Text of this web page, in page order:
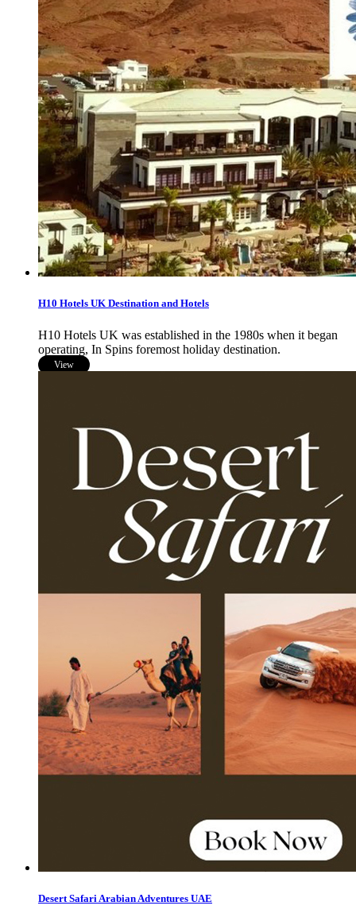
H10 Hotels UK Destination and Hotels
H10 Hotels UK was established in the 1980s when it began
operating, In Spins foremost holiday destination.
View
Desert Safari Arabian Adventures UAE